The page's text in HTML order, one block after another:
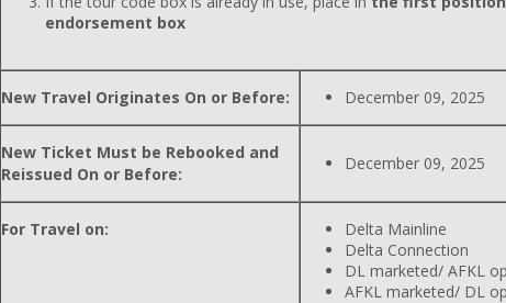
endorsement box
New Travel Originates On or Before: December 09, 2025
New Ticket Must be Rebooked and
Reissued On or Before:
December 09, 2025
For Travel on:
Delta Mainline
Delta Connection
DL marketed/ AFKL
AFKL marketed/ DL